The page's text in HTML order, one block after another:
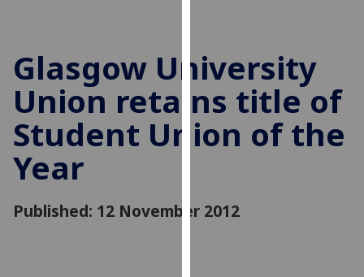
cookies
to
improve
user
experience
and
personalised
Glasgow University
Union retains title of
Student Union of the
Year
Published: 12 November 2012